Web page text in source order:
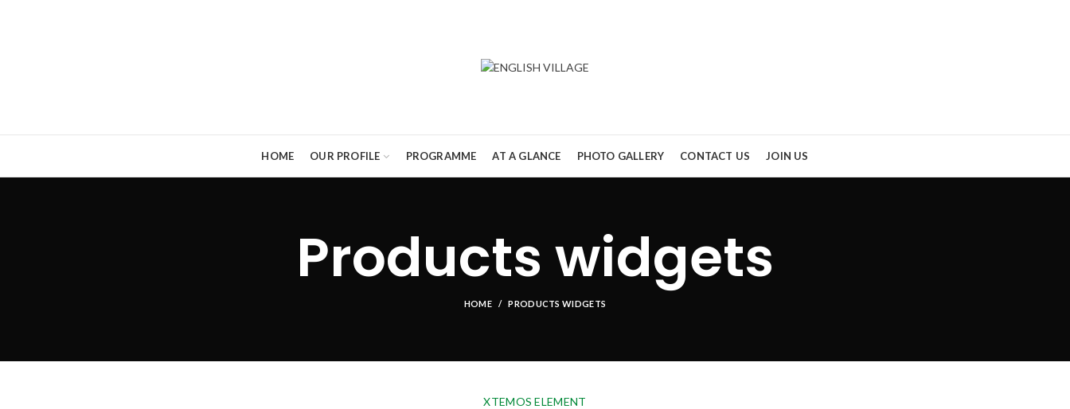
HOME OUR PROFILE PROGRAMME AT A GLANCE PHOTO GALLERY CONTACT US JOIN US
Products widgets
HOME PRODUCTS WIDGETS
XTEMOS ELEMENT